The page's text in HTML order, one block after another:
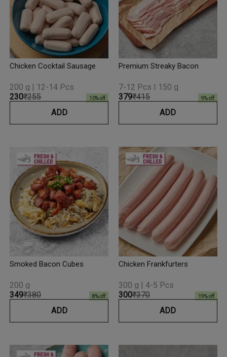
Chicken Cocktail Sausage
₹230₹255 10% off
200 g | 12-14 Pcs
ADD
Premium Streaky Bacon
₹379₹415 9% off
7-12 Pcs I 150 g
ADD
Smoked Bacon Cubes
₹349₹380 8% off
200 g
ADD
Chicken Frankfurters
₹300₹370 19% off
300 g | 4-5 Pcs
ADD